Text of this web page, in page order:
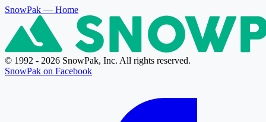
SnowPak — Home
© 1992 - 2026 SnowPak, Inc. All rights reserved.
SnowPak on Facebook